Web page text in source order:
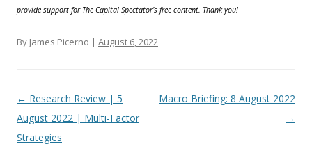
provide support for The Capital Spectator’s free content. Thank you!
By James Picerno | August 6, 2022
Post navigation
← Research Review | 5
August 2022 | Multi-Factor
Strategies
Macro Briefing: 8 August 2022
→